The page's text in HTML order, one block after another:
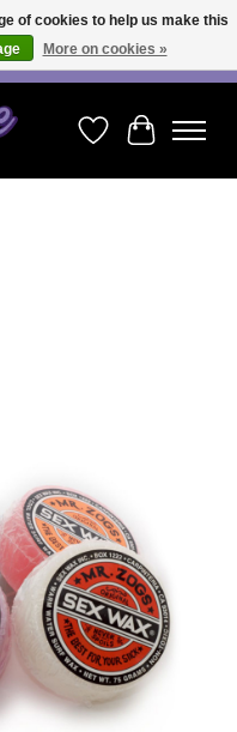
and over EUR 250.00 in most
WishlistCart
of cookies to help us make this
More on cookies »